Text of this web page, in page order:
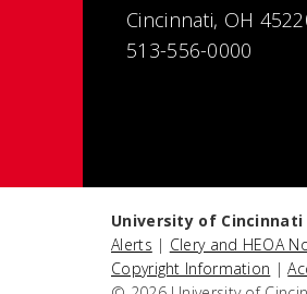
Cincinnati, OH
513-556-0000
University of Cincinnati
Alerts | Clery and HEOA
Copyright Information |